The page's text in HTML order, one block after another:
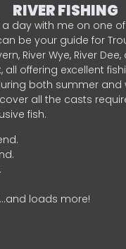
RIVER FISHING
day with me on one
be your guide for
River Wye, River
all offering excellent
both summer and
all the casts
fish.
loads more!